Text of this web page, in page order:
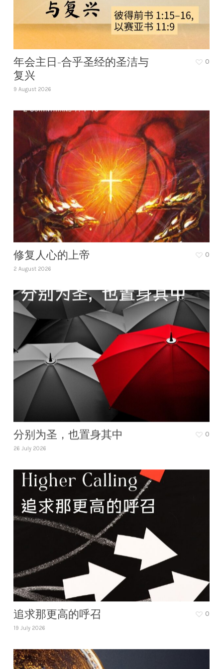
年会主日-合乎圣经的圣洁与
复兴
9 August 2026
0
修复人心的上帝
2 August 2026
0
分别为圣，也置身其中
26 July 2026
0
追求那更高的呼召
19 July 2026
0